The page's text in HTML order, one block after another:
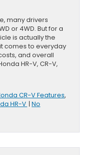
many drivers
or 4WD. But for a
is actually the
comes to everyday
and overall
HR-V, CR-V,
CR-V Features,
HR-V | No